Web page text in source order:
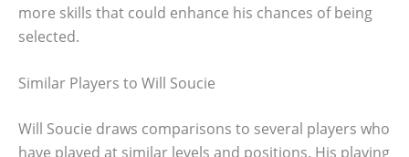
more skills that could enhance his chances of being
selected.
Similar Players to Will Soucie
Will Soucie draws comparisons to several players who
have played at similar levels and positions. His playing